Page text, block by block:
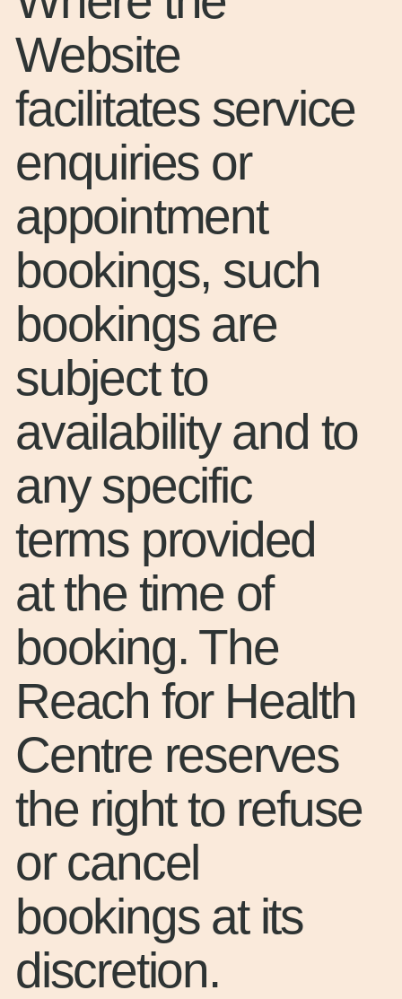
Website
facilitates service
enquiries or
appointment
bookings, such
bookings are
subject to
availability and to
any specific
terms provided
at the time of
booking. The
Reach for Health
Centre reserves
the right to refuse
or cancel
bookings at its
discretion.